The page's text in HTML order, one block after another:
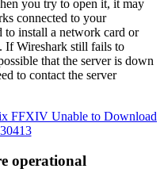
you try to open it, it may
connected to your
to install a network card or
If Wireshark still fails to
that the server is down
to contact the server
FFXIV Unable to Download
operational